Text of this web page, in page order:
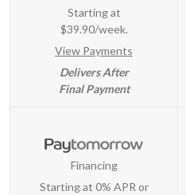
Starting at
$39.90/week.
View Payments
Delivers After
Final Payment
Financing
Starting at 0% APR or